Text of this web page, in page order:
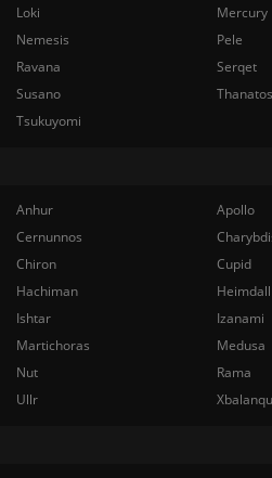
Loki
Mercury
Nemesis
Pele
Ravana
Serqet
Susano
Thanatos
Tsukuyomi
Anhur
Apollo
Cernunnos
Chiron
Cupid
Hachiman
Ishtar
Izanami
Martichoras
Medusa
Nut
Rama
Ullr